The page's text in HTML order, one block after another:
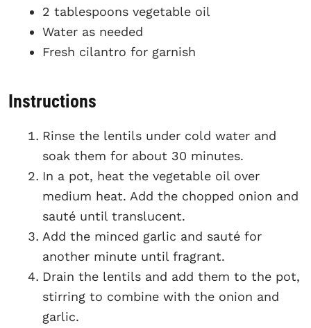
2 tablespoons vegetable oil
Water as needed
Fresh cilantro for garnish
Instructions
Rinse the lentils under cold water and
soak them for about 30 minutes.
In a pot, heat the vegetable oil over
medium heat. Add the chopped onion and
sauté until translucent.
Add the minced garlic and sauté for
another minute until fragrant.
Drain the lentils and add them to the pot,
stirring to combine with the onion and
garlic.